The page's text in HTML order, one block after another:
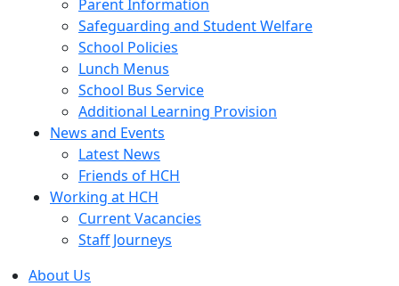
Parent Information
Safeguarding and Student Welfare
School Policies
Lunch Menus
School Bus Service
Additional Learning Provision
News and Events
Latest News
Friends of HCH
Working at HCH
Current Vacancies
Staff Journeys
About Us